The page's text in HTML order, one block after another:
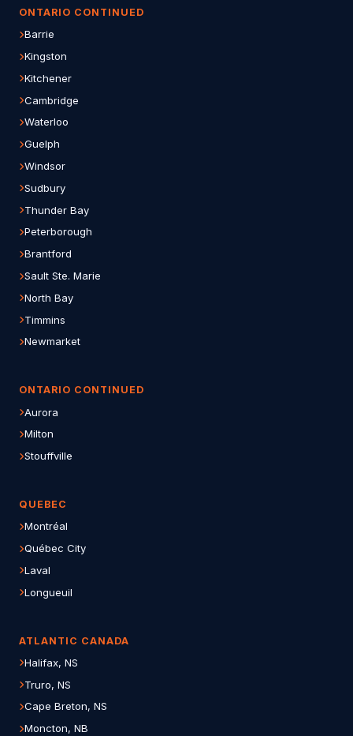
ONTARIO CONTINUED
Barrie
Kingston
Kitchener
Cambridge
Waterloo
Guelph
Windsor
Sudbury
Thunder Bay
Peterborough
Brantford
Sault Ste. Marie
North Bay
Timmins
Newmarket
ONTARIO CONTINUED
Aurora
Milton
Stouffville
QUEBEC
Montréal
Québec City
Laval
Longueuil
ATLANTIC CANADA
Halifax, NS
Truro, NS
Cape Breton, NS
Moncton, NB